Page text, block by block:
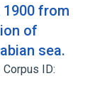
from
of
sea.
Corpus ID: